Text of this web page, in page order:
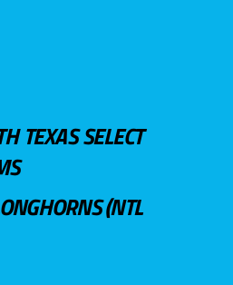
TEXAS SELECT
(NTL